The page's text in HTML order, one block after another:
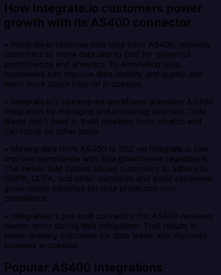
How Integrate.io customers power
growth with its AS400 connector
• Integrate.io removes data silos from AS400, allowing
customers to move data sets to Db2 for powerful
performance and analytics. By eliminating silos,
businesses can improve data visibility and quality and
learn more about internal processes.
• Integrate.io's streamlined workflows automate AS400
integration by managing and preparing data sets. Data
teams don't need to build pipelines from scratch and
can focus on other tasks.
• Moving data from AS400 to Db2 via Integrate.io can
improve compliance with data governance regulations.
The newer IBM system allows customers to adhere to
GDPR, CCPA, and other standards and avoid expensive
government penalties for data protection non-
compliance.
• Integrate.io's pre-built connector for AS400 removes
human error during data integration. That results in
better delivery outcomes for data teams and improves
business processes.
Popular AS400 Integrations